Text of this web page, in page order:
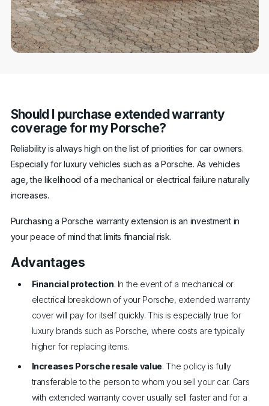
Should I purchase extended warranty
coverage for my Porsche?
Reliability is always high on the list of priorities for car owners.
Especially for luxury vehicles such as a Porsche. As vehicles
age, the likelihood of a mechanical or electrical failure naturally
increases.
Purchasing a Porsche warranty extension is an investment in
your peace of mind that limits financial risk.
Advantages
Financial protection. In the event of a mechanical or
electrical breakdown of your Porsche, extended warranty
cover will pay for itself quickly. This is especially true for
luxury brands such as Porsche, where costs are typically
higher for replacing items.
Increases Porsche resale value. The policy is fully
transferable to the person to whom you sell your car. Cars
with extended warranty cover usually sell faster and for a